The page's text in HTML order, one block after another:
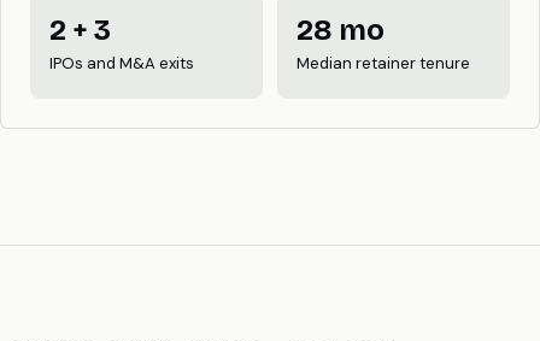
2 + 3
IPOs and M&A exits
28 mo
Median retainer tenure